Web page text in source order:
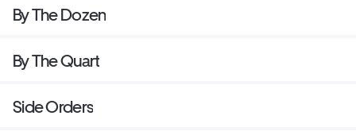
By The Dozen
By The Quart
Side Orders